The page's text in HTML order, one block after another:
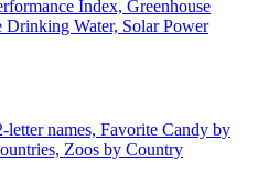
Index, Greenhouse
Drinking Water, Solar Power
names, Favorite Candy by
Zoos by Country